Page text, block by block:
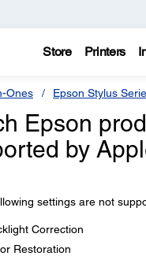
Store Printers
Ones Epson Stylus
Epson
by
settings are not
Correction
Restoration